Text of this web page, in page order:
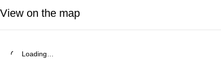
View on the map
Loading…